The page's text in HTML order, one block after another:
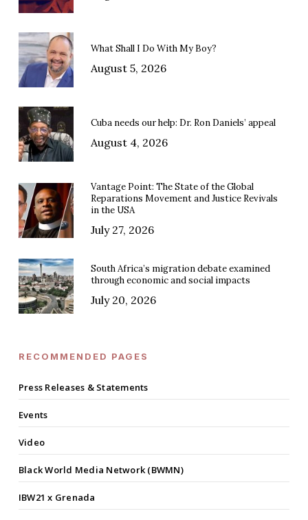
What Shall I Do With My Boy?
August 5, 2026
Cuba needs our help: Dr. Ron Daniels’ appeal
August 4, 2026
Vantage Point: The State of the Global
Reparations Movement and Justice Revivals
in the USA
July 27, 2026
South Africa’s migration debate examined
through economic and social impacts
July 20, 2026
RECOMMENDED PAGES
Press Releases & Statements
Events
Video
Black World Media Network (BWMN)
IBW21 x Grenada